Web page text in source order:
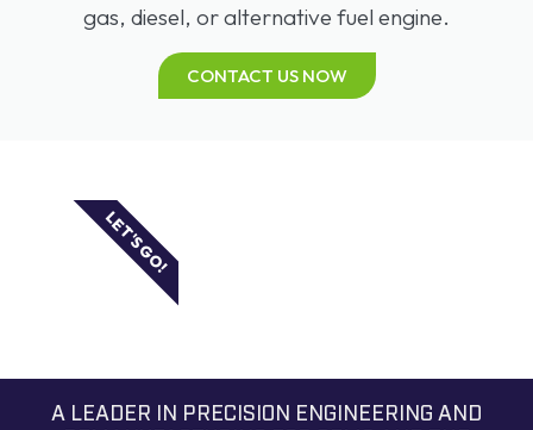
gas, diesel, or alternative fuel engine.
CONTACT US NOW
LET'S GO!
A LEADER IN PRECISION ENGINEERING AND